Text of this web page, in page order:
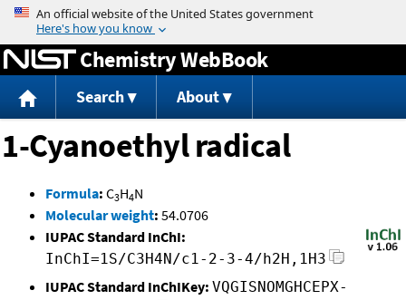
Jump to content
Chemistry WebBook
Search About
1-Cyanoethyl radical
Formula: C3H4N
Molecular weight: 54.0706
IUPAC Standard InChI:
InChI=1S/C3H4N/c1-2-3-4/h2H,1H3
IUPAC Standard InChIKey: VQGISNOMGHCEPX-